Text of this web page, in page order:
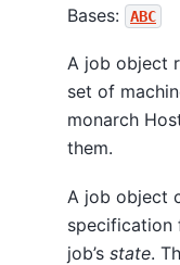
Bases: ABC
A job object
set of
monarch
them.
A job object
specification
job’s state.